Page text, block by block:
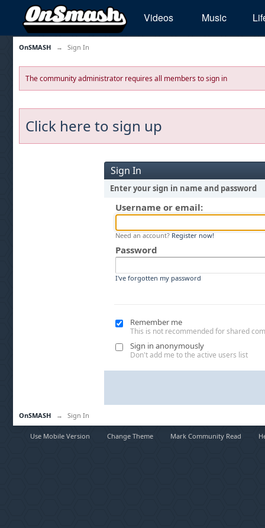
Videos Music
OnSMASH → Sign In
The community administrator requires all members to sign in
Click here to sign up
Sign In
Enter your sign in name and password
Username or email:
Need an account? Register now!
Password
I've forgotten my password
Remember me
This is not recommended for shared
Sign in anonymously
Don't add me to the active users list
OnSMASH → Sign In
Use Mobile Version Change Theme Mark Community Read